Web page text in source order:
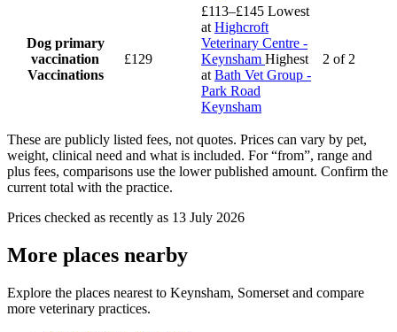
Dog primary
vaccination
Vaccinations
£129
£113–£145 Lowest
at Highcroft
Veterinary Centre -
Keynsham Highest
at Bath Vet Group -
Park Road
Keynsham
2 of 2
These are publicly listed fees, not quotes. Prices can vary by pet,
weight, clinical need and what is included. For “from”, range and
plus fees, comparisons use the lower published amount. Confirm the
current total with the practice.
Prices checked as recently as 13 July 2026
More places nearby
Explore the places nearest to Keynsham, Somerset and compare
more veterinary practices.